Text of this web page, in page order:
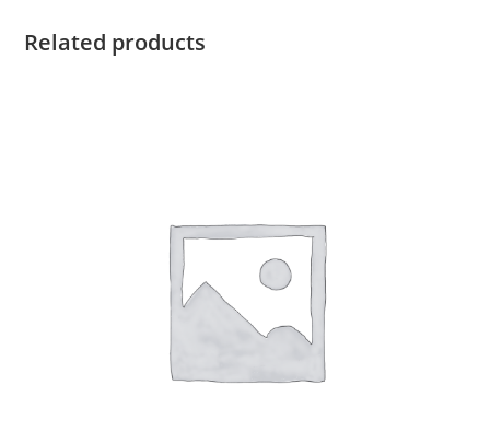
Related products